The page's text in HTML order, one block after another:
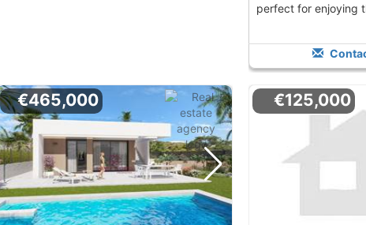
perfect for enjoying
€465,000 €125,000